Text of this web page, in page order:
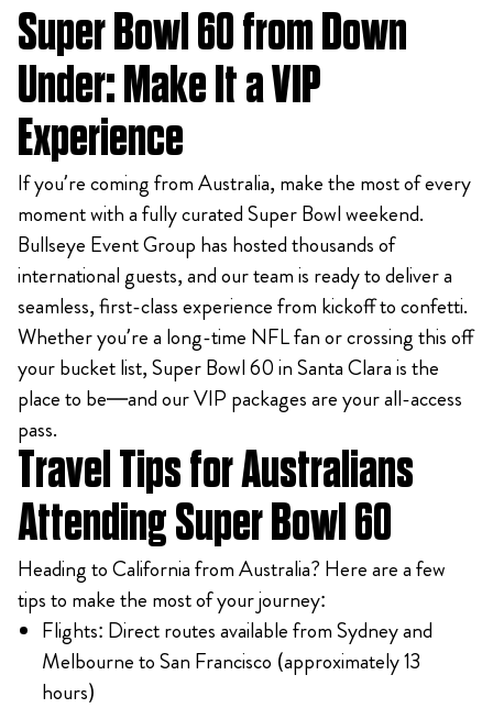
Super Bowl 60 from Down
Under: Make It a VIP
Experience
If you’re coming from Australia, make the most of every
moment with a fully curated Super Bowl weekend.
Bullseye Event Group has hosted thousands of
international guests, and our team is ready to deliver a
seamless, first-class experience from kickoff to confetti.
Whether you’re a long-time NFL fan or crossing this off
your bucket list, Super Bowl 60 in Santa Clara is the
place to be—and our VIP packages are your all-access
pass.
Travel Tips for Australians
Attending Super Bowl 60
Heading to California from Australia? Here are a few
tips to make the most of your journey:
Flights: Direct routes available from Sydney and
Melbourne to San Francisco (approximately 13
hours)